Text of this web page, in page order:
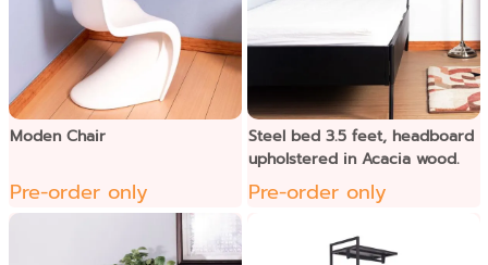
Moden Chair
Pre-order only
Steel bed 3.5 feet, headboard
upholstered in Acacia wood.
Pre-order only